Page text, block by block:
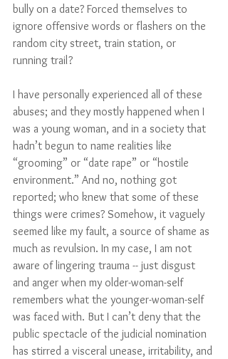
bully on a date? Forced themselves to
ignore offensive words or flashers on the
random city street, train station, or
running trail?
I have personally experienced all of these
abuses; and they mostly happened when I
was a young woman, and in a society that
hadn’t begun to name realities like
“grooming” or “date rape” or “hostile
environment.” And no, nothing got
reported; who knew that some of these
things were crimes? Somehow, it vaguely
seemed like my fault, a source of shame as
much as revulsion. In my case, I am not
aware of lingering trauma -- just disgust
and anger when my older-woman-self
remembers what the younger-woman-self
was faced with. But I can’t deny that the
public spectacle of the judicial nomination
has stirred a visceral unease, irritability, and